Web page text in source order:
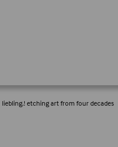
liebling.! etching art from four decades